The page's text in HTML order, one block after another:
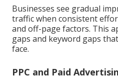
Businesses see gradual
traffic when consistent
and off-page factors. This
gaps and keyword gaps
face.
PPC and Paid